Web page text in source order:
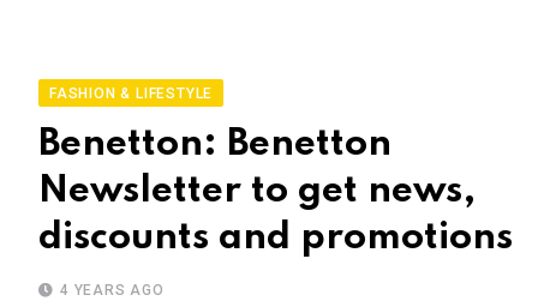
FASHION & LIFESTYLE
Benetton: Benetton
Newsletter to get news,
discounts and promotions
4 YEARS AGO